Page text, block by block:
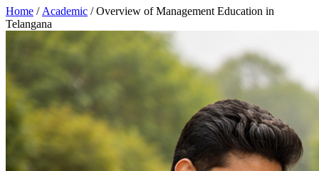
Home / Academic /Overview of Management Education in
Telangana